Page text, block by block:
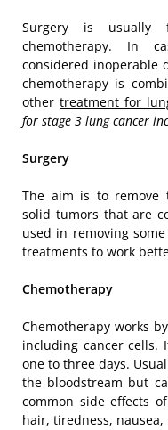
Surgery is usually
chemotherapy. In
considered inoperable
chemotherapy is
othertreatment for
for stage 3 lung cancer
Surgery
The aim is to
solid tumors that are
used in removing
treatments to work
Chemotherapy
Chemotherapy works
including cancer cells.
one to three days.
the bloodstream but
common side effects
hair, tiredness,